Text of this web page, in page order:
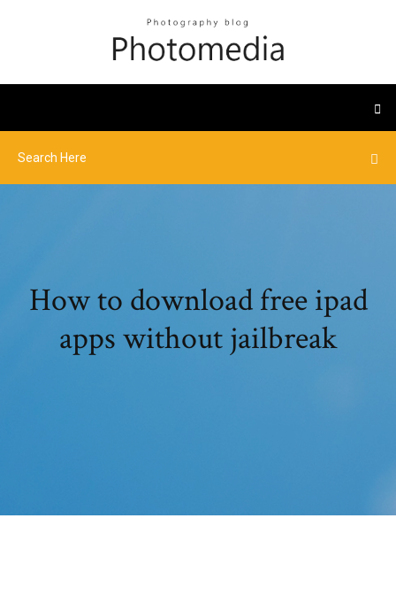
How to download free ipad
apps without jailbreak